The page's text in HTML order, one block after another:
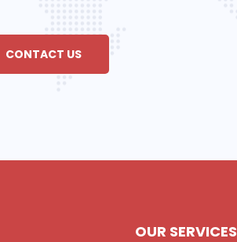
CONTACT US
OUR SERVICES